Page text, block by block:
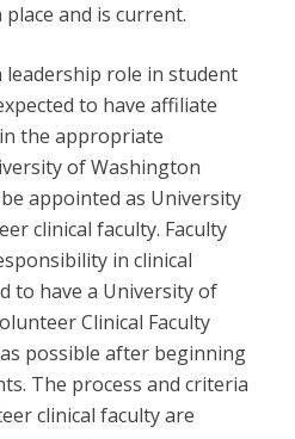
and is current.
leadership role in student
to have affiliate
the appropriate
of Washington
appointed as University
clinical faculty. Faculty
in clinical
to have a University of
Clinical Faculty
possible after beginning
The process and criteria
clinical faculty are